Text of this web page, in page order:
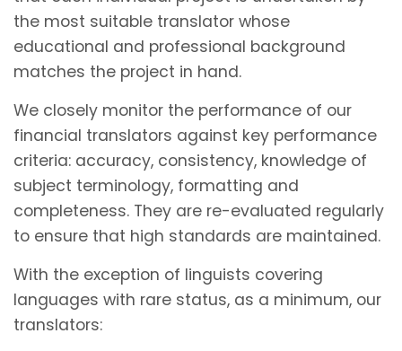
the most suitable translator whose
educational and professional background
matches the project in hand.
We closely monitor the performance of our
financial translators against key performance
criteria: accuracy, consistency, knowledge of
subject terminology, formatting and
completeness. They are re-evaluated regularly
to ensure that high standards are maintained.
With the exception of linguists covering
languages with rare status, as a minimum, our
translators: